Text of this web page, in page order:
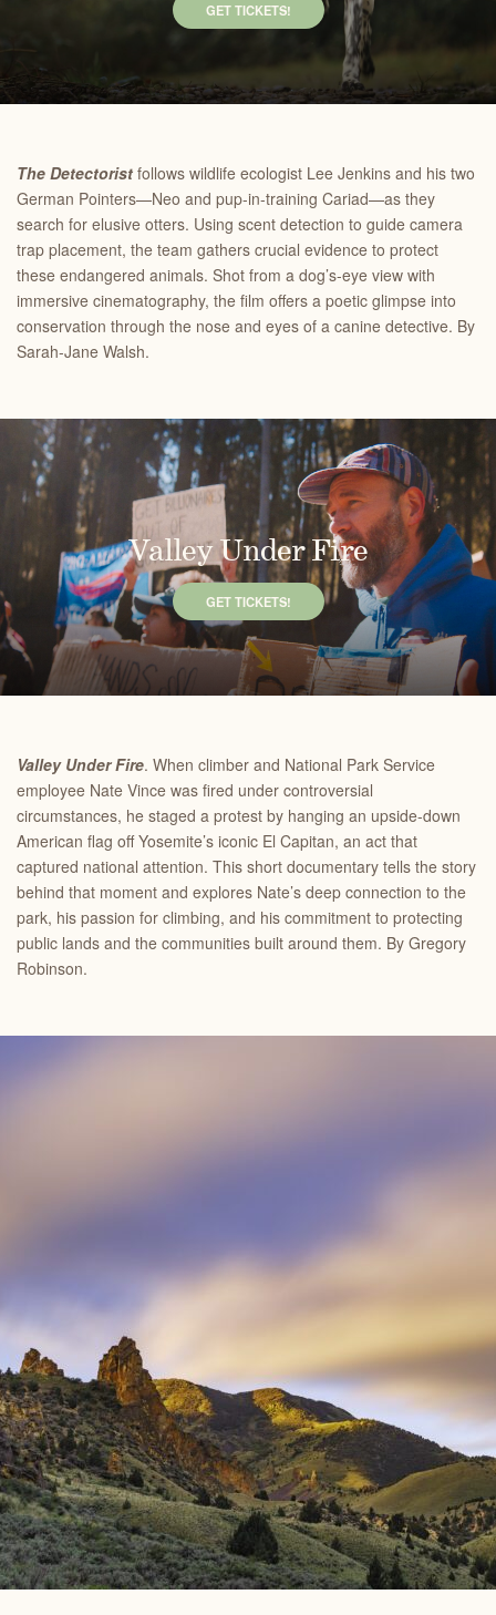
GET TICKETS!
The Detectorist follows wildlife ecologist Lee Jenkins and his two
German Pointers—Neo and pup-in-training Cariad—as they
search for elusive otters. Using scent detection to guide camera
trap placement, the team gathers crucial evidence to protect
these endangered animals. Shot from a dog’s-eye view with
immersive cinematography, the film offers a poetic glimpse into
conservation through the nose and eyes of a canine detective. By
Sarah-Jane Walsh.
Valley Under Fire
GET TICKETS!
Valley Under Fire. When climber and National Park Service
employee Nate Vince was fired under controversial
circumstances, he staged a protest by hanging an upside-down
American flag off Yosemite’s iconic El Capitan, an act that
captured national attention. This short documentary tells the story
behind that moment and explores Nate’s deep connection to the
park, his passion for climbing, and his commitment to protecting
public lands and the communities built around them. By Gregory
Robinson.